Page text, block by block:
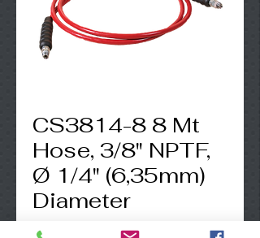
CS3814-8 8 Mt
Hose, 3/8" NPTF,
Ø 1/4" (6,35mm)
Diameter